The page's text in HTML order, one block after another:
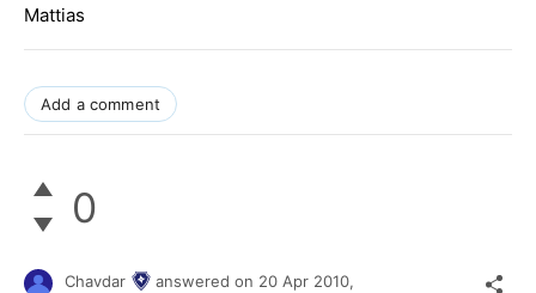
Mattias
Add a comment
0
Chavdar answered on 20 Apr 2010,